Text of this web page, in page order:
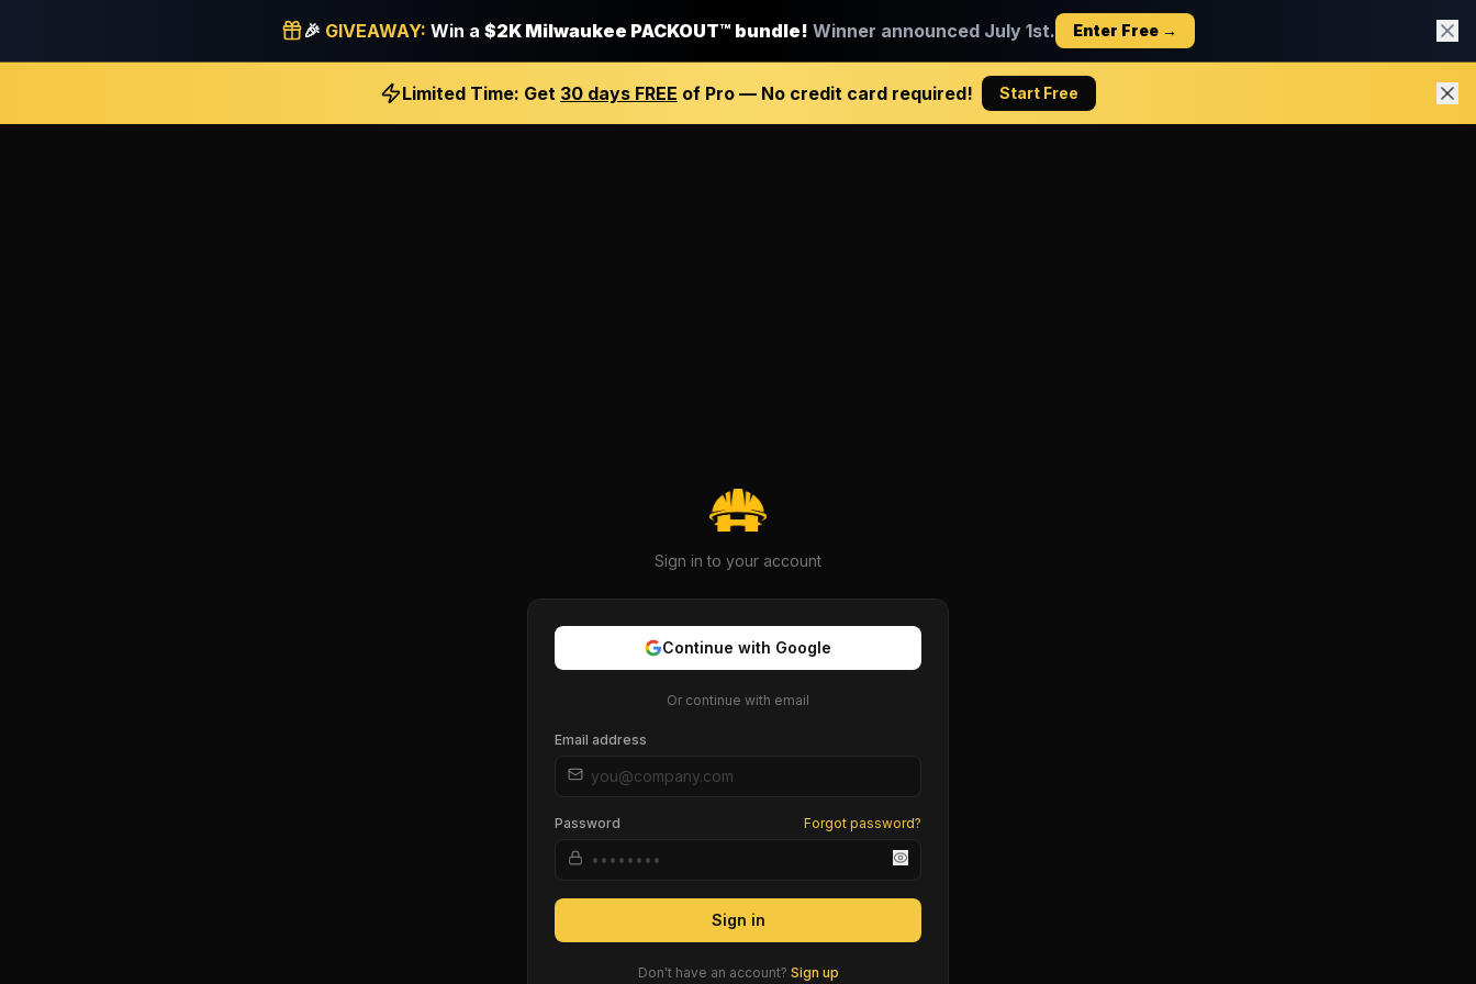
🎉 GIVEAWAY: Win a $2K Milwaukee PACKOUT™ bundle! Winner announced July 1st. Enter Free →
Limited Time: Get 30 days FREE of Pro — No credit card required! Start Free
Sign in to your account
Continue with Google
Or continue with email
Email address
Password Forgot password?
Sign in
Don't have an account? Sign up